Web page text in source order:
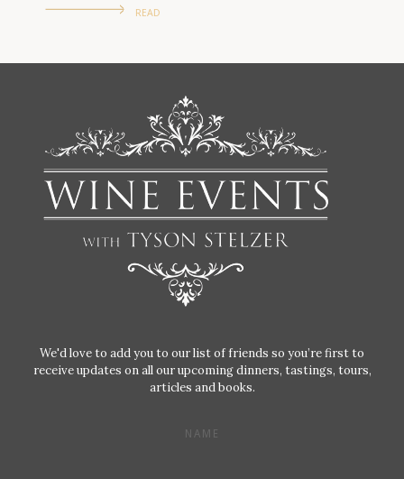
READ
We'd love to add you to our list of friends so you’re first to
receive updates on all our upcoming dinners, tastings, tours,
articles and books.
NAME